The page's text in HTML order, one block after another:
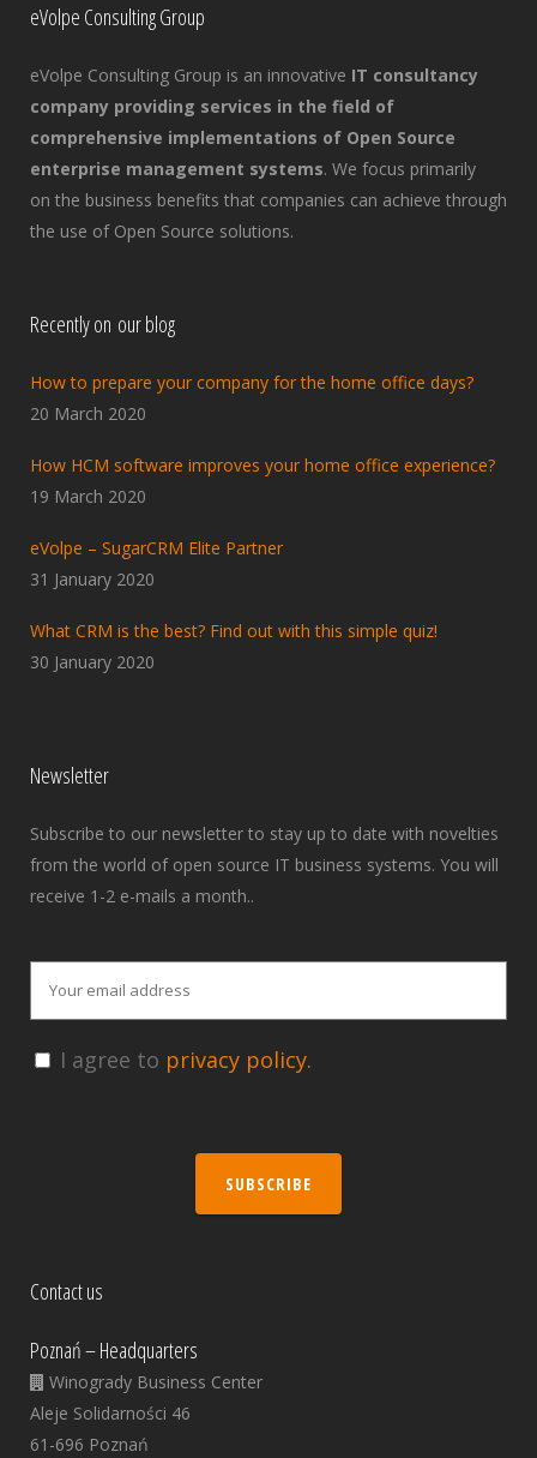
eVolpe Consulting Group
eVolpe Consulting Group is an innovative IT consultancy
company providing services in the field of
comprehensive implementations of Open Source
enterprise management systems. We focus primarily
on the business benefits that companies can achieve through
the use of Open Source solutions.
Recently on our blog
How to prepare your company for the home office days?
20 March 2020
How HCM software improves your home office experience?
19 March 2020
eVolpe – SugarCRM Elite Partner
31 January 2020
What CRM is the best? Find out with this simple quiz!
30 January 2020
Newsletter
Subscribe to our newsletter to stay up to date with novelties
from the world of open source IT business systems. You will
receive 1-2 e-mails a month..
I agree to privacy policy.
SUBSCRIBE
Contact us
Poznań – Headquarters
Winogrady Business Center
Aleje Solidarności 46
61-696 Poznań